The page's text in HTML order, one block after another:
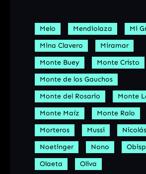
Melo Mendiolaza
Mi
Mina Clavero
Miramar
Monte Buey
Monte Cristo
Monte de los Gauchos
Monte del Rosario
Monte
Monte Maíz
Monte Ralo
Morteros
Mussi
Noetinger
Nono
Olaeta
Oliva